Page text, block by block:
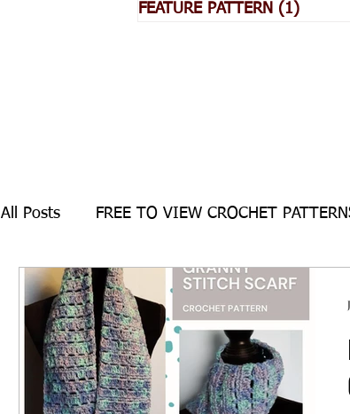
FEATURE PATTERN (1)
All Posts FREE TO VIEW CROCHET
Crochet-Alongs FEATURE PATTERN